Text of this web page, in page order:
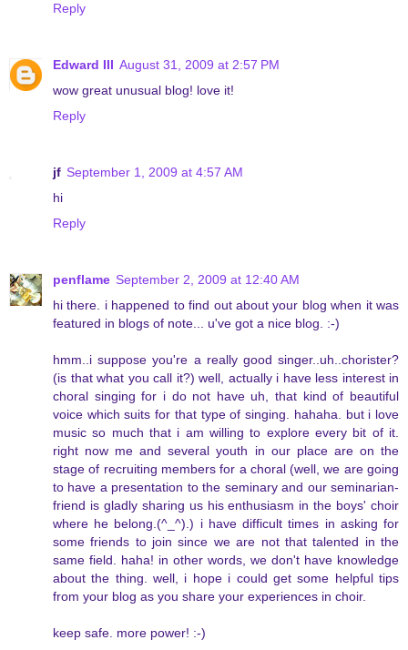
Reply
Edward III August 31, 2009 at 2:57 PM
wow great unusual blog! love it!
Reply
jf September 1, 2009 at 4:57 AM
hi
Reply
penflame September 2, 2009 at 12:40 AM
hi there. i happened to find out about your blog when it was
featured in blogs of note... u've got a nice blog. :-)
hmm..i suppose you're a really good singer..uh..chorister?
(is that what you call it?) well, actually i have less interest in
choral singing for i do not have uh, that kind of beautiful
voice which suits for that type of singing. hahaha. but i love
music so much that i am willing to explore every bit of it.
right now me and several youth in our place are on the
stage of recruiting members for a choral (well, we are going
to have a presentation to the seminary and our seminarian-
friend is gladly sharing us his enthusiasm in the boys' choir
where he belong.(^_^).) i have difficult times in asking for
some friends to join since we are not that talented in the
same field. haha! in other words, we don't have knowledge
about the thing. well, i hope i could get some helpful tips
from your blog as you share your experiences in choir.
keep safe. more power! :-)